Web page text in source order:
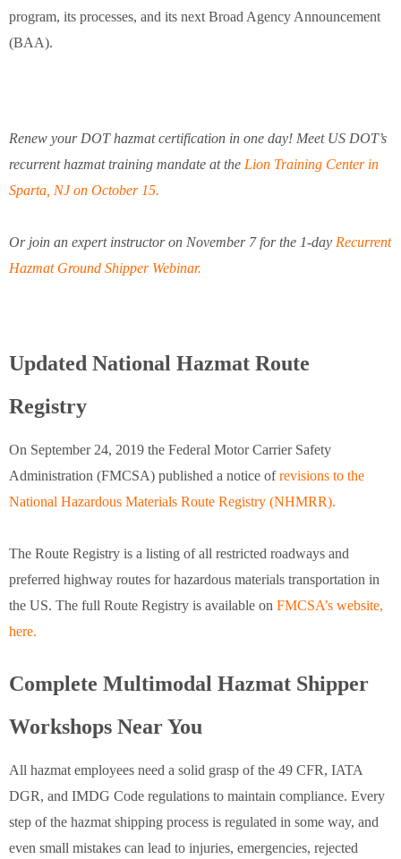
program, its processes, and its next Broad Agency Announcement
(BAA).
Renew your DOT hazmat certification in one day! Meet US DOT’s
recurrent hazmat training mandate at the Lion Training Center in
Sparta, NJ on October 15.
Or join an expert instructor on November 7 for the 1-day Recurrent
Hazmat Ground Shipper Webinar.
Updated National Hazmat Route
Registry
On September 24, 2019 the Federal Motor Carrier Safety
Administration (FMCSA) published a notice ofrevisions to the
National Hazardous Materials Route Registry (NHMRR).
The Route Registry is a listing of all restricted roadways and
preferred highway routes for hazardous materials transportation in
the US. The full Route Registry is available on FMCSA’s website,
here.
Complete Multimodal Hazmat Shipper
Workshops Near You
All hazmat employees need a solid grasp of the 49 CFR, IATA
DGR, and IMDG Code regulations to maintain compliance. Every
step of the hazmat shipping process is regulated in some way, and
even small mistakes can lead to injuries, emergencies, rejected